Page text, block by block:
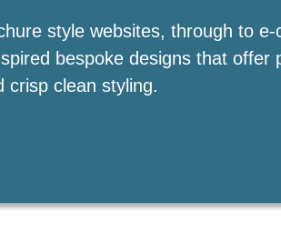
style websites, through to e-
bespoke designs that offer
crisp clean styling.